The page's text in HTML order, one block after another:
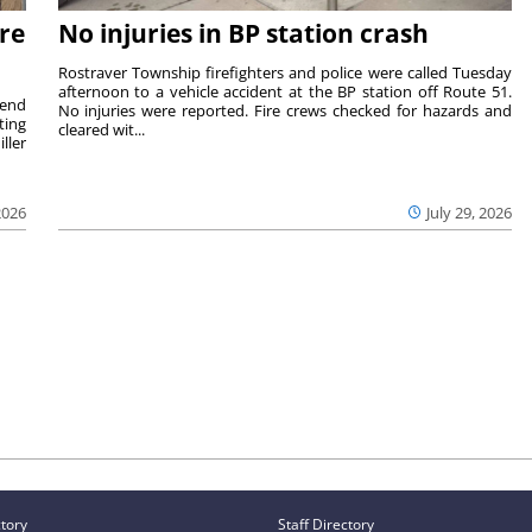
No injuries in BP station crash
July 29, 2026
Rostraver Township firefighters and police were called Tuesday
afternoon to a vehicle accident at the BP station off Route 51.
No injuries were reported. Fire crews checked for hazards and
cleared wit...
Staff Directory